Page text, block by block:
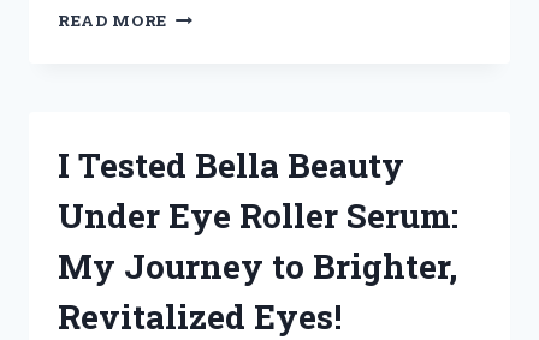
READ MORE HOW
REBUILD
A
COMPLETE
REVIEW
INSTALLATION
I Tested Bella Beauty
Under Eye Roller Serum:
My Journey to Brighter,
Revitalized Eyes!